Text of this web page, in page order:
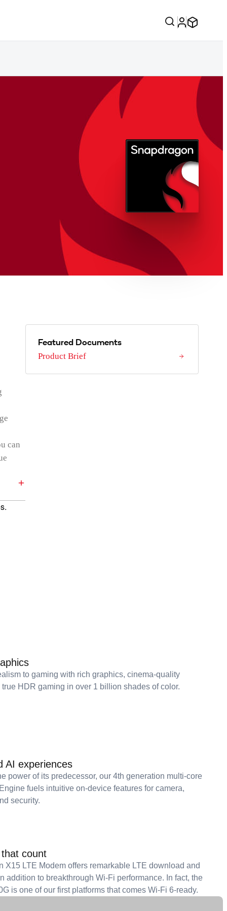
can
Featured Documents
Product Brief
to gaming with rich graphics, cinema-quality
HDR gaming in over 1 billion shades of color.
AI experiences
power of its predecessor, our 4th generation multi-core
fuels intuitive on-device features for camera,
security.
count
X15 LTE Modem offers remarkable LTE download and
addition to breakthrough Wi-Fi performance. In fact, the
is one of our first platforms that comes Wi-Fi 6-ready.